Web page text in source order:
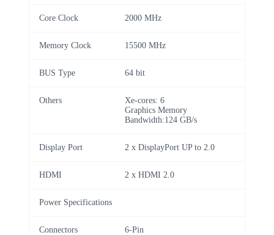
Core Clock 2000 MHz
Memory Clock 15500 MHz
BUS Type 64 bit
Others
Xe-cores: 6
Graphics Memory
Bandwidth:124 GB/s
Display Port 2 x DisplayPort UP to 2.0
HDMI 2 x HDMI 2.0
Power Specifications
Connectors 6-Pin